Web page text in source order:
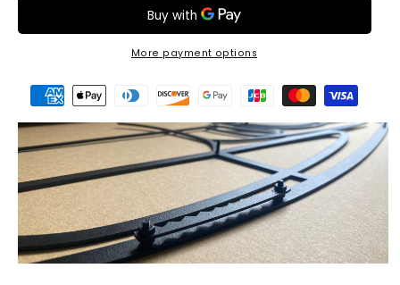
More payment options
Payment
methods